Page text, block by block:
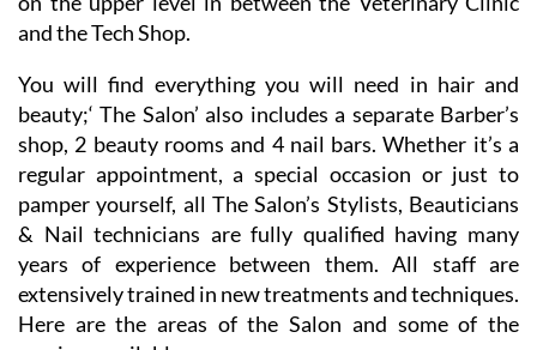
conditioned premises on Sector A commercial centre,
on the upper level in between the Veterinary Clinic
and the Tech Shop.
You will find everything you will need in hair and
beauty;‘ The Salon’ also includes a separate Barber’s
shop, 2 beauty rooms and 4 nail bars. Whether it’s a
regular appointment, a special occasion or just to
pamper yourself, all The Salon’s Stylists, Beauticians
& Nail technicians are fully qualified having many
years of experience between them. All staff are
extensively trained in new treatments and techniques.